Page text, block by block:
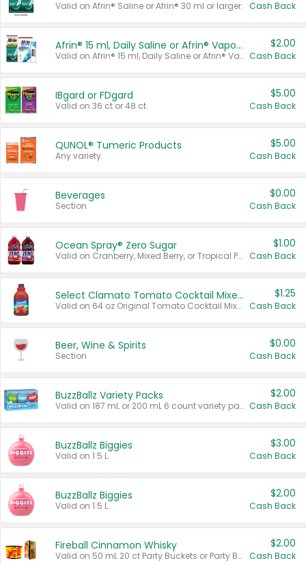
Valid on Afrin® Saline or Afrin® 30 ml or larger. Cash Back
Afrin® 15 ml, Daily Saline or Afrin® Vapor Burst™ Inhaler Sticks
Valid on Afrin® 15 ml, Daily Saline or Afrin® Vapor Burst™ Inhaler Sticks.
$2.00
Cash Back
IBgard or FDgard
Valid on 36 ct or 48 ct.
$5.00
Cash Back
QUNOL® Tumeric Products
Any variety.
$5.00
Cash Back
Beverages
Section
$0.00
Cash Back
Ocean Spray® Zero Sugar
Valid on Cranberry, Mixed Berry, or Tropical Punch Juice Drink, 64 oz.
$1.00
Cash Back
Select Clamato Tomato Cocktail Mixers
Valid on 64 oz Original Tomato Cocktail Mixer or Picante Tomato Cocktail Mixer.
$1.25
Cash Back
Beer, Wine & Spirits
Section
$0.00
Cash Back
BuzzBallz Variety Packs
Valid on 187 mL or 200 mL 6 count variety packs.
$2.00
Cash Back
BuzzBallz Biggies
Valid on 1.5 L.
$3.00
Cash Back
BuzzBallz Biggies
Valid on 1.5 L.
$2.00
Cash Back
Fireball Cinnamon Whisky
Valid on 50 mL 20 ct Party Buckets or Party Boxes.
$2.00
Cash Back